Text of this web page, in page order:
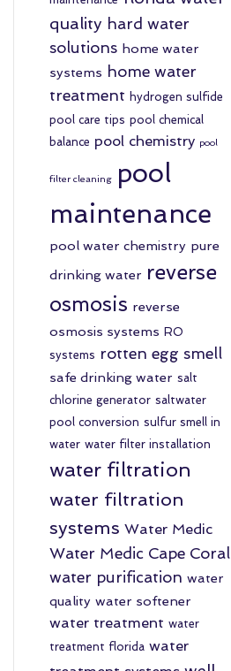
quality hard water
solutions home water
systems home water
treatment hydrogen sulfide
pool care tips pool chemical
balance pool chemistry pool
filter cleaning
pool
maintenance
pool water chemistry pure
drinking water reverse
osmosis reverse
osmosis systems RO
systems rotten egg smell
safe drinking water salt
chlorine generator saltwater
pool conversion sulfur smell in
water water filter installation
water filtration
water filtration
systems Water Medic
Water Medic Cape Coral
water purification water
quality water softener
water treatment water
treatment florida water